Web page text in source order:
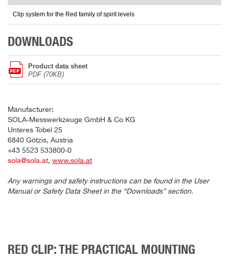
Clip system for the Red family of spirit levels
DOWNLOADS
Product data sheet
PDF (70KB)
Manufacturer:
SOLA-Messwerkzeuge GmbH & Co KG
Unteres Tobel 25
6840 Götzis, Austria
+43 5523 533800-0
sola@sola.at, www.sola.at
Any warnings and safety instructions can be found in the User
Manual or Safety Data Sheet in the “Downloads” section.
RED CLIP: THE PRACTICAL MOUNTING